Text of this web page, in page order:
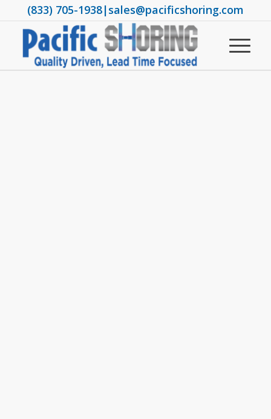
(833) 705-1938|sales@pacificshoring.com